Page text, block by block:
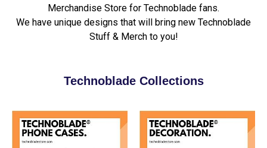
Merchandise Store for Technoblade fans.
We have unique designs that will bring new Technoblade
Stuff & Merch to you!
Technoblade Collections